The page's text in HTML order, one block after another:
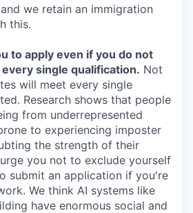
we retain an immigration
this.
to apply even if you do not
single qualification. Not
will meet every single
Research shows that people
from underrepresented
to experiencing imposter
the strength of their
you not to exclude yourself
submit an application if you're
We think AI systems like
have enormous social and